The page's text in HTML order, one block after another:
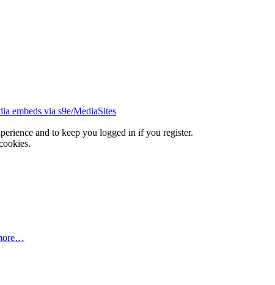
embeds via s9e/MediaSites
and to keep you logged in if you register.